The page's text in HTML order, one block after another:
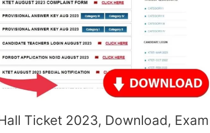
Ticket 2023, Download, Exam